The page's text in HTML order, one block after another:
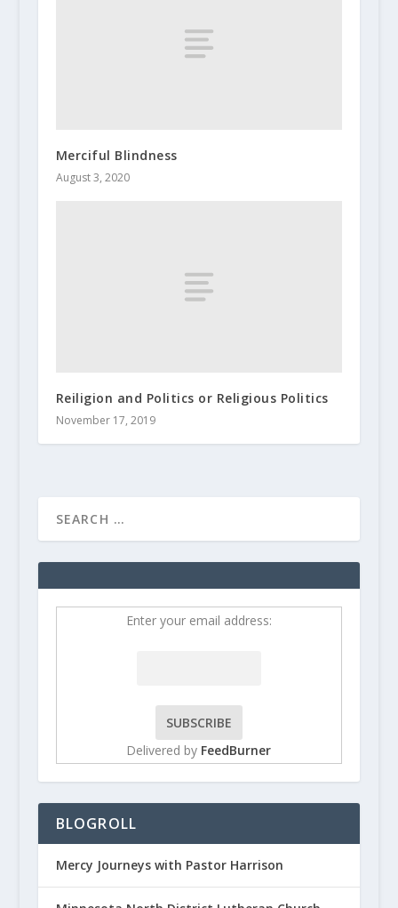
Merciful Blindness
August 3, 2020
Reiligion and Politics or Religious Politics
November 17, 2019
Enter your email address:
Delivered by FeedBurner
BLOGROLL
Mercy Journeys with Pastor Harrison